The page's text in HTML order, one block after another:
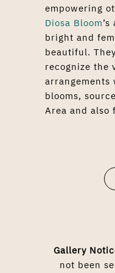
empowering
Diosa Bloom
bright and
beautiful.
recognize the
arrangements
blooms,
Area and also
Gallery
not been